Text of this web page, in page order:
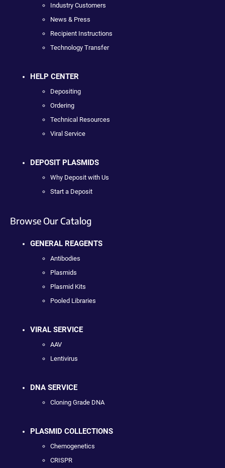
Industry Customers
News & Press
Recipient Instructions
Technology Transfer
HELP CENTER
Depositing
Ordering
Technical Resources
Viral Service
DEPOSIT PLASMIDS
Why Deposit with Us
Start a Deposit
Browse Our Catalog
GENERAL REAGENTS
Antibodies
Plasmids
Plasmid Kits
Pooled Libraries
VIRAL SERVICE
AAV
Lentivirus
DNA SERVICE
Cloning Grade DNA
PLASMID COLLECTIONS
Chemogenetics
CRISPR